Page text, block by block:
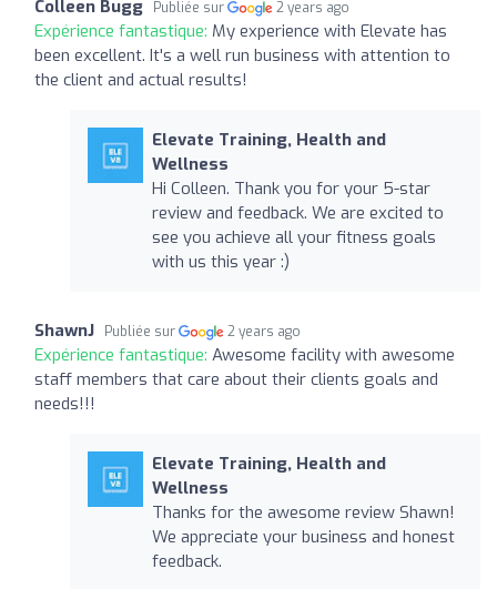
Colleen Bugg Publiée sur 2 years ago
Expérience fantastique: My experience with Elevate has
been excellent. It's a well run business with attention to
the client and actual results!
Elevate Training, Health and
Wellness
Hi Colleen. Thank you for your 5-star
review and feedback. We are excited to
see you achieve all your fitness goals
with us this year :)
ShawnJ Publiée sur 2 years ago
Expérience fantastique: Awesome facility with awesome
staff members that care about their clients goals and
needs!!!
Elevate Training, Health and
Wellness
Thanks for the awesome review Shawn!
We appreciate your business and honest
feedback.